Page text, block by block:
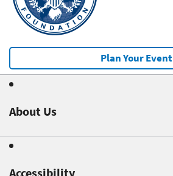
Plan Your Event
About Us
Accessibility